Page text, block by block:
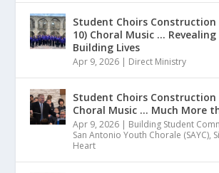
Student Choirs Construction
10) Choral Music … Revealing
Building Lives
Apr 9, 2026 | Direct Ministry
Student Choirs Construction
Choral Music … Much More
Apr 9, 2026 | Building Student
San Antonio Youth Chorale (SAYC),
Heart